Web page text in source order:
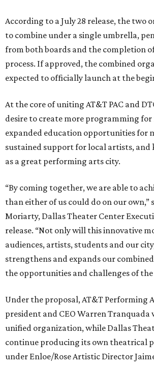
According to a July 28 release, the two
to combine under a single umbrella,
from both boards and the completion
process. If approved, the combined
expected to officially launch at the
At the core of uniting AT&T PAC and
desire to create more programming for
expanded education opportunities for
sustained support for local artists, and
as a great performing arts city.
“By coming together, we are able to
than either of us could do on our own,”
Moriarty, Dallas Theater Center
release. “Not only will this innovative
audiences, artists, students and our
strengthens and expands our
the opportunities and challenges of
Under the proposal, AT&T Performing
president and CEO Warren Tranquada
unified organization, while Dallas
continue producing its own theatrical
under Enloe/Rose Artistic Director